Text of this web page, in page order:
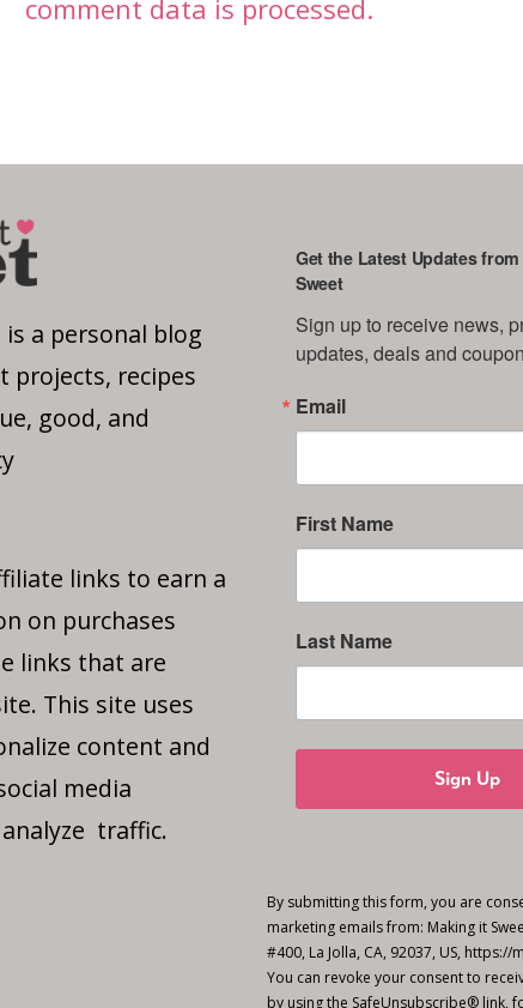
comment data is processed.
a personal blog
projects, recipes
good, and
links to earn a
on purchases
links that are
This site uses
content and
media
traffic.
Get the Latest Updates
Sweet
Sign up to receive news,
updates, deals and
Email
First Name
Last Name
Sign Up
By submitting this form, you are
marketing emails from: Making it
#400, La Jolla, CA, 92037, US, https://
You can revoke your consent to
by using the SafeUnsubscribe® link,